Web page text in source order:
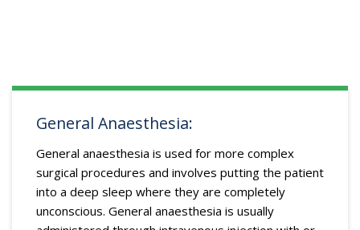
General Anaesthesia:
General anaesthesia is used for more complex
surgical procedures and involves putting the patient
into a deep sleep where they are completely
unconscious. General anaesthesia is usually